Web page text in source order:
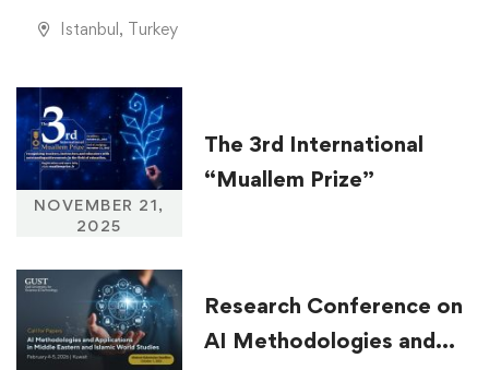
Injustice
Istanbul, Turkey
NOVEMBER 21,
2025
The 3rd International
“Muallem Prize”
Research Conference on
AI Methodologies and